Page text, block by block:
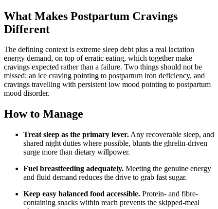
What Makes Postpartum Cravings
Different
The defining context is extreme sleep debt plus a real lactation
energy demand, on top of erratic eating, which together make
cravings expected rather than a failure. Two things should not be
missed: an ice craving pointing to postpartum iron deficiency, and
cravings travelling with persistent low mood pointing to postpartum
mood disorder.
How to Manage
Treat sleep as the primary lever. Any recoverable sleep, and
shared night duties where possible, blunts the ghrelin-driven
surge more than dietary willpower.
Fuel breastfeeding adequately. Meeting the genuine energy
and fluid demand reduces the drive to grab fast sugar.
Keep easy balanced food accessible. Protein- and fibre-
containing snacks within reach prevents the skipped-meal